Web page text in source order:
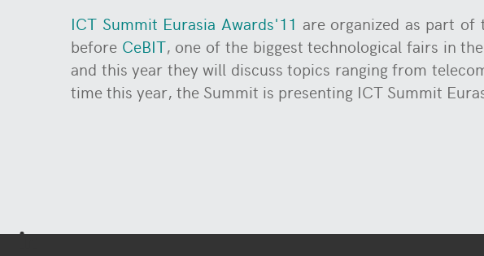
ICT Summit Eurasia Awards'11 are organized as part
before CeBIT, one of the biggest technological fairs in
and this year they will discuss topics ranging from
time this year, the Summit is presenting ICT Summit